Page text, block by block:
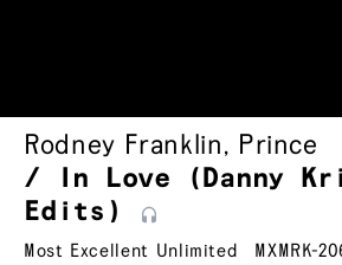
Rodney Franklin, Prince
/ In Love (Danny
Edits)
Most Excellent Unlimited MXMRK-